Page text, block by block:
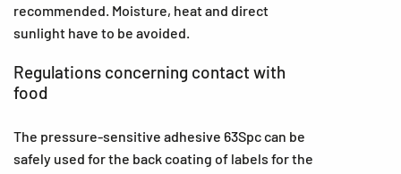
recommended. Moisture, heat and direct
sunlight have to be avoided.
Regulations concerning contact with
food
The pressure-sensitive adhesive 63Spc can be
safely used for the back coating of labels for the